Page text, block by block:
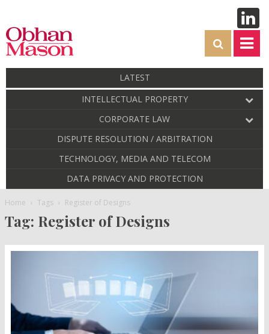
LATEST
INTELLECTUAL PROPERTY
CORPORATE LAW
DISPUTE RESOLUTION / ARBITRATION
TECHNOLOGY, MEDIA AND TELECOM
DATA PRIVACY AND PROTECTION
Home Tags Register of Designs
Tag: Register of Designs